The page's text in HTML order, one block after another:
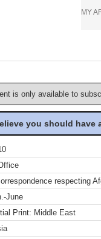
MY
is only available to
you should
respecting
June
Print: Middle East